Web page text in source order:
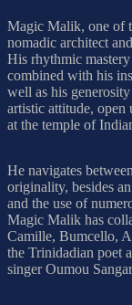
Magic Malik, one of
nomadic architect
His rhythmic
combined with his
well as his
artistic attitude, open
at the temple of
He navigates
originality, besides
and the use of
Magic Malik has
Camille, Bumcello,
the Trinidadian poet
singer Oumou